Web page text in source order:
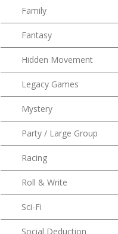
Family
Fantasy
Hidden Movement
Legacy Games
Mystery
Party / Large Group
Racing
Roll & Write
Sci-Fi
Social Deduction